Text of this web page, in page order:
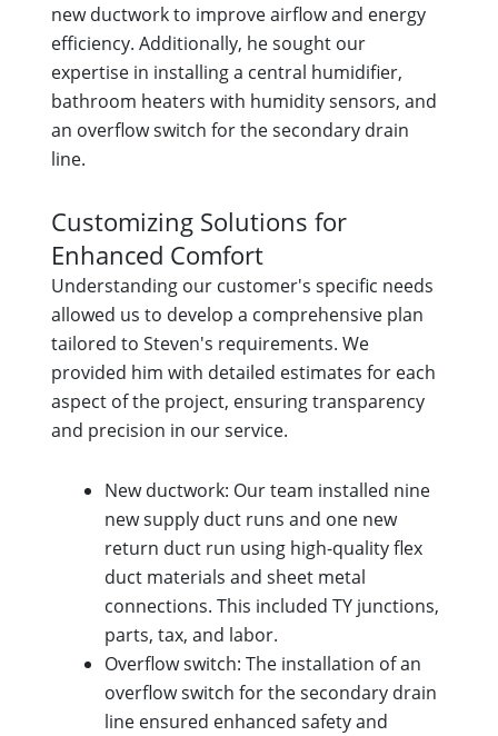
new ductwork to improve airflow and energy
efficiency. Additionally, he sought our
expertise in installing a central humidifier,
bathroom heaters with humidity sensors, and
an overflow switch for the secondary drain
line.
Customizing Solutions for
Enhanced Comfort
Understanding our customer's specific needs
allowed us to develop a comprehensive plan
tailored to Steven's requirements. We
provided him with detailed estimates for each
aspect of the project, ensuring transparency
and precision in our service.
New ductwork: Our team installed nine
new supply duct runs and one new
return duct run using high-quality flex
duct materials and sheet metal
connections. This included TY junctions,
parts, tax, and labor.
Overflow switch: The installation of an
overflow switch for the secondary drain
line ensured enhanced safety and